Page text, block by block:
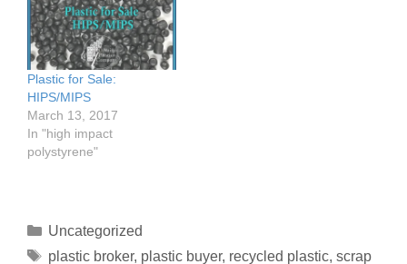
Plastic for Sale:
HIPS/MIPS
March 13, 2017
In "high impact
polystyrene"
Uncategorized
plastic broker, plastic buyer, recycled plastic, scrap